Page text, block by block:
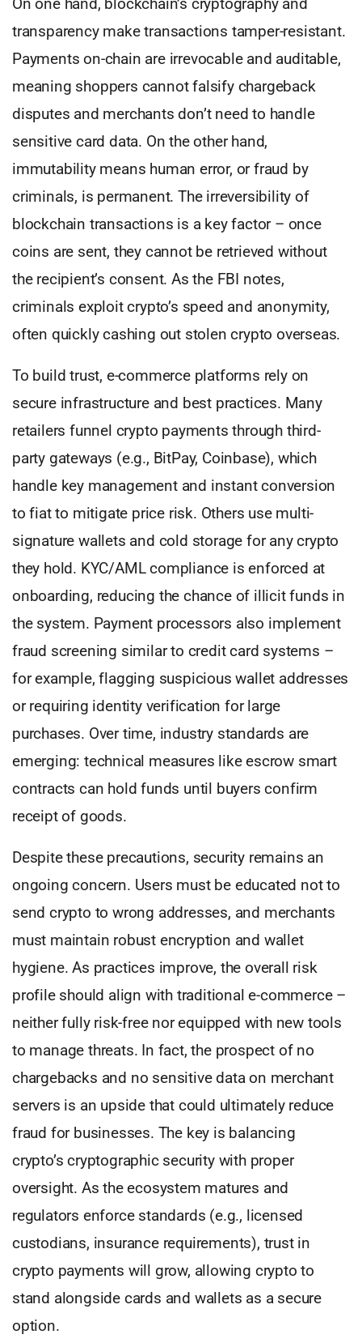
transparency make transactions tamper-resistant.
Payments on-chain are irrevocable and auditable,
meaning shoppers cannot falsify chargeback
disputes and merchants don’t need to handle
sensitive card data. On the other hand,
immutability means human error, or fraud by
criminals, is permanent. The irreversibility of
blockchain transactions is a key factor – once
coins are sent, they cannot be retrieved without
the recipient’s consent. As the FBI notes,
criminals exploit crypto’s speed and anonymity,
often quickly cashing out stolen crypto overseas.
To build trust, e-commerce platforms rely on
secure infrastructure and best practices. Many
retailers funnel crypto payments through third-
party gateways (e.g., BitPay, Coinbase), which
handle key management and instant conversion
to fiat to mitigate price risk. Others use multi-
signature wallets and cold storage for any crypto
they hold. KYC/AML compliance is enforced at
onboarding, reducing the chance of illicit funds in
the system. Payment processors also implement
fraud screening similar to credit card systems –
for example, flagging suspicious wallet addresses
or requiring identity verification for large
purchases. Over time, industry standards are
emerging: technical measures like escrow smart
contracts can hold funds until buyers confirm
receipt of goods.
Despite these precautions, security remains an
ongoing concern. Users must be educated not to
send crypto to wrong addresses, and merchants
must maintain robust encryption and wallet
hygiene. As practices improve, the overall risk
profile should align with traditional e-commerce –
neither fully risk-free nor equipped with new tools
to manage threats. In fact, the prospect of no
chargebacks and no sensitive data on merchant
servers is an upside that could ultimately reduce
fraud for businesses. The key is balancing
crypto’s cryptographic security with proper
oversight. As the ecosystem matures and
regulators enforce standards (e.g., licensed
custodians, insurance requirements), trust in
crypto payments will grow, allowing crypto to
stand alongside cards and wallets as a secure
option.